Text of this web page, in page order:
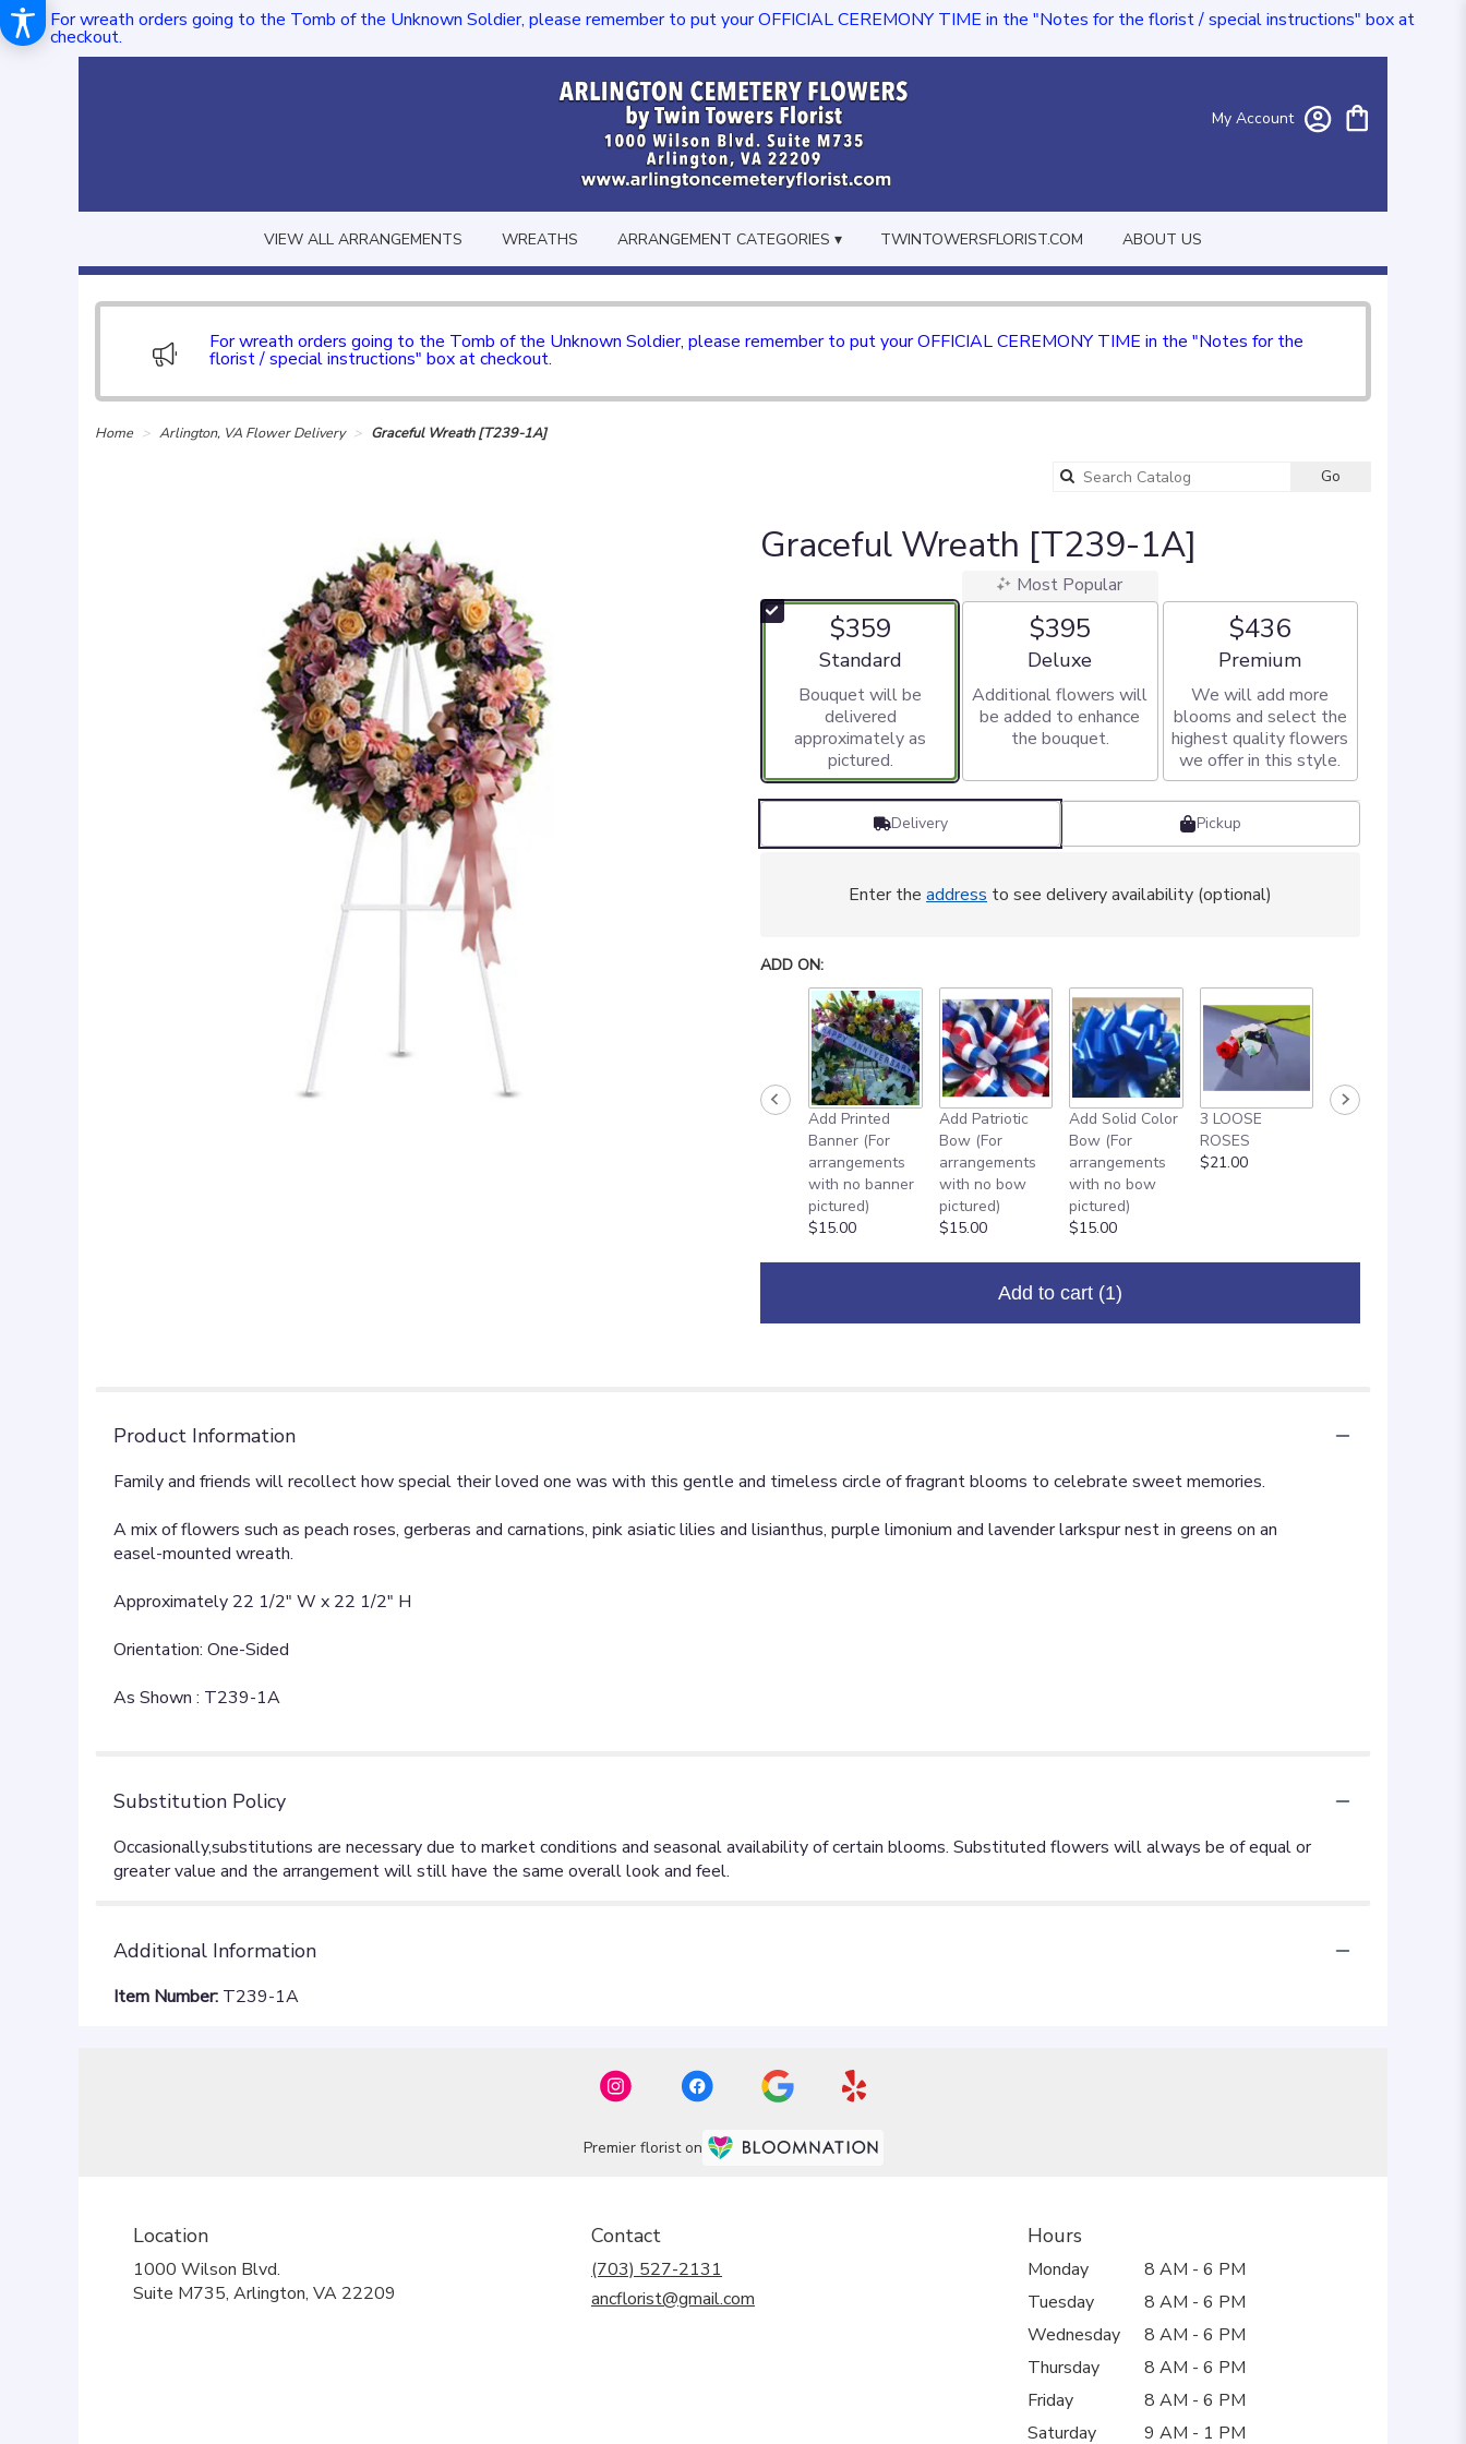
For wreath orders going to the Tomb of the Unknown Soldier, please remember to put your OFFICIAL CEREMONY TIME in the "Notes for the florist / special instructions" box at
checkout.
My Account
VIEW ALL ARRANGEMENTS WREATHS ARRANGEMENT CATEGORIES ▾ TWINTOWERSFLORIST.COM ABOUT US
For wreath orders going to the Tomb of the Unknown Soldier, please remember to put your OFFICIAL CEREMONY TIME in the "Notes for the
florist / special instructions" box at checkout.
Home Arlington, VA Flower Delivery Graceful Wreath [T239-1A]
Go
Graceful Wreath [T239-1A]
$359
Arrangement size
Standard
Bouquet will be
delivered
approximately as
pictured.
Most Popular
$395
Arrangement size
Deluxe
Additional flowers will
be added to enhance
the bouquet.
$436
Arrangement size
Premium
We will add more
blooms and select the
highest quality flowers
we offer in this style.
Delivery Pickup
Enter the address to see delivery availability (optional)
ADD ON:
Add Printed
Banner (For
arrangements
with no banner
pictured)
$15.00
Add Patriotic
Bow (For
arrangements
with no bow
pictured)
$15.00
Add Solid Color
Bow (For
arrangements
with no bow
pictured)
$15.00
3 LOOSE
ROSES
$21.00
ADD ON: 18"
Add to cart (1)
Product Information
Family and friends will recollect how special their loved one was with this gentle and timeless circle of fragrant blooms to celebrate sweet memories.
A mix of flowers such as peach roses, gerberas and carnations, pink asiatic lilies and lisianthus, purple limonium and lavender larkspur nest in greens on an
easel-mounted wreath.
Approximately 22 1/2" W x 22 1/2" H
Orientation: One-Sided
As Shown : T239-1A
Substitution Policy
Additional Information
Item Number: T239-1A
Premier florist on
Location
1000 Wilson Blvd.
Suite M735, Arlington, VA 22209
Contact
(703) 527-2131
ancflorist@gmail.com
Hours
Monday
8 AM - 6 PM
Tuesday
8 AM - 6 PM
Wednesday
8 AM - 6 PM
Thursday
8 AM - 6 PM
Friday
8 AM - 6 PM
Saturday
9 AM - 1 PM